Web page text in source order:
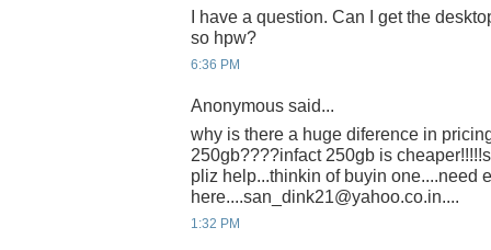
I have a question. Can I get the
so hpw?
6:36 PM
Anonymous said...
why is there a huge diference in
250gb????infact 250gb is
pliz help...thinkin of buyin one....need
here....san_dink21@yahoo.co.in....
1:32 PM